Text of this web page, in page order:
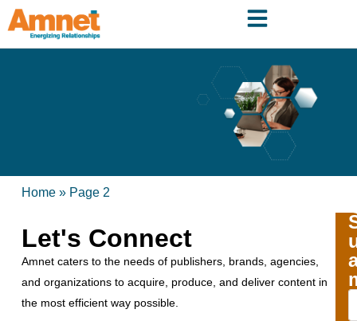
Home» Page 2
Let's Connect
Amnet caters to the needs of publishers, brands, agencies,
and organizations to acquire, produce, and deliver content in
the most efficient way possible.